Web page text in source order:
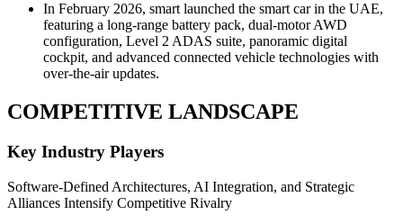
In February 2026, smart launched the smart car in the UAE,
featuring a long-range battery pack, dual-motor AWD
configuration, Level 2 ADAS suite, panoramic digital
cockpit, and advanced connected vehicle technologies with
over-the-air updates.
COMPETITIVE LANDSCAPE
Key Industry Players
Software-Defined Architectures, AI Integration, and Strategic
Alliances Intensify Competitive Rivalry